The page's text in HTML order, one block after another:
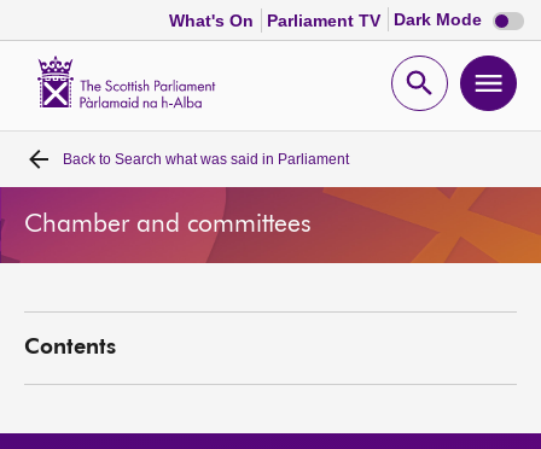
What's On Parliament TV Dark Mode Dark
mode
Open
Home
Bills and laws
Back to Search what was said in Parliament
Chamber and committees
Contents